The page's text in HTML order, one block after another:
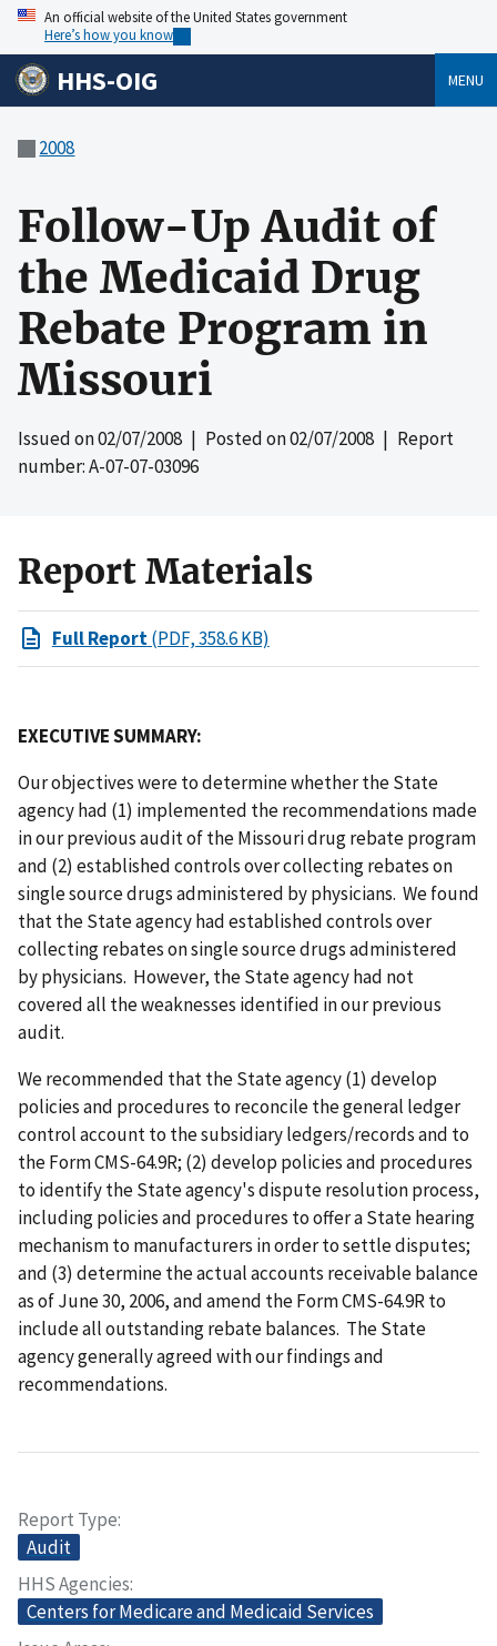
An official website of the United States government
Here’s how you know
HHS-OIG MENU
2008
Follow-Up Audit of
the Medicaid Drug
Rebate Program in
Missouri
Issued on02/07/2008 | Posted on02/07/2008 | Report
number: A-07-07-03096
Report Materials
Full Report(PDF, 358.6 KB)
EXECUTIVE SUMMARY:
Our objectives were to determine whether the State
agency had (1) implemented the recommendations made
in our previous audit of the Missouri drug rebate program
and (2) established controls over collecting rebates on
single source drugs administered by physicians. We found
that the State agency had established controls over
collecting rebates on single source drugs administered
by physicians. However, the State agency had not
covered all the weaknesses identified in our previous
audit.
We recommended that the State agency (1) develop
policies and procedures to reconcile the general ledger
control account to the subsidiary ledgers/records and to
the Form CMS-64.9R; (2) develop policies and procedures
to identify the State agency's dispute resolution process,
including policies and procedures to offer a State hearing
mechanism to manufacturers in order to settle disputes;
and (3) determine the actual accounts receivable balance
as of June 30, 2006, and amend the Form CMS-64.9R to
include all outstanding rebate balances. The State
agency generally agreed with our findings and
recommendations.
Report Type
Audit
HHS Agencies
Centers for Medicare and Medicaid Services